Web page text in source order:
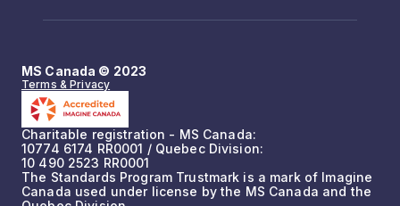
MS Canada © 2023
Terms & Privacy
Charitable registration - MS Canada:
10774 6174 RR0001 / Quebec Division:
10 490 2523 RR0001
The Standards Program Trustmark is a mark of Imagine
Canada used under license by the MS Canada and the